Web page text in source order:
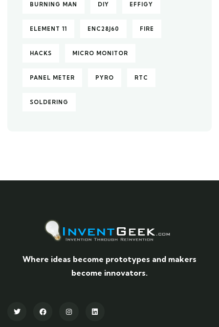
BURNING MAN DIY EFFIGY
ELEMENT 11 ENC28J60 FIRE
HACKS MICRO MONITOR
PANEL METER PYRO RTC
SOLDERING
Where ideas become prototypes and makers
become innovators.